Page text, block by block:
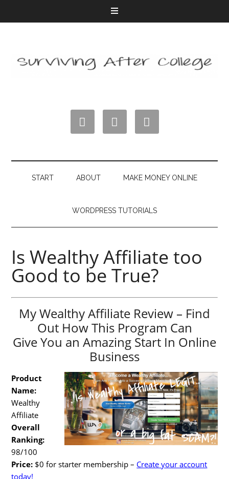
  
START ABOUT MAKE MONEY ONLINE
WORDPRESS TUTORIALS
Is Wealthy Affiliate too
Good to be True?
My Wealthy Affiliate Review – Find
Out How This Program Can
Give You an Amazing Start In Online
Business
Product
Name:
Wealthy
Affiliate
Overall
Ranking:
98/100
Price: $0 for starter membership – Create your account
today!